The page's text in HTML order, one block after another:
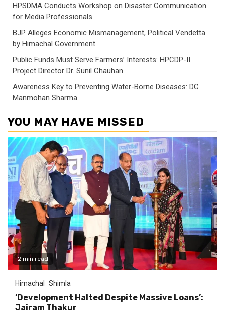
HPSDMA Conducts Workshop on Disaster Communication
for Media Professionals
BJP Alleges Economic Mismanagement, Political Vendetta
by Himachal Government
Public Funds Must Serve Farmers’ Interests: HPCDP-II
Project Director Dr. Sunil Chauhan
Awareness Key to Preventing Water-Borne Diseases: DC
Manmohan Sharma
YOU MAY HAVE MISSED
2 min read
Himachal Shimla
‘Development Halted Despite Massive Loans’:
Jairam Thakur